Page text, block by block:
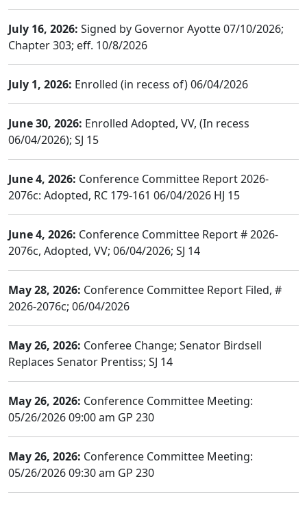
July 16, 2026: Signed by Governor Ayotte 07/10/2026;
Chapter 303; eff. 10/8/2026
July 1, 2026: Enrolled (in recess of) 06/04/2026
June 30, 2026: Enrolled Adopted, VV, (In recess
06/04/2026); SJ 15
June 4, 2026: Conference Committee Report 2026-
2076c: Adopted, RC 179-161 06/04/2026 HJ 15
June 4, 2026: Conference Committee Report # 2026-
2076c, Adopted, VV; 06/04/2026; SJ 14
May 28, 2026: Conference Committee Report Filed, #
2026-2076c; 06/04/2026
May 26, 2026: Conferee Change; Senator Birdsell
Replaces Senator Prentiss; SJ 14
May 26, 2026: Conference Committee Meeting:
05/26/2026 09:00 am GP 230
May 26, 2026: Conference Committee Meeting:
05/26/2026 09:30 am GP 230